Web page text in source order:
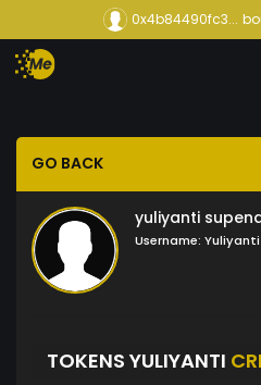
0x4b84490fc3...
GO BACK
yuliyanti
Username: Yuliyanti
TOKENS YULIYANTI